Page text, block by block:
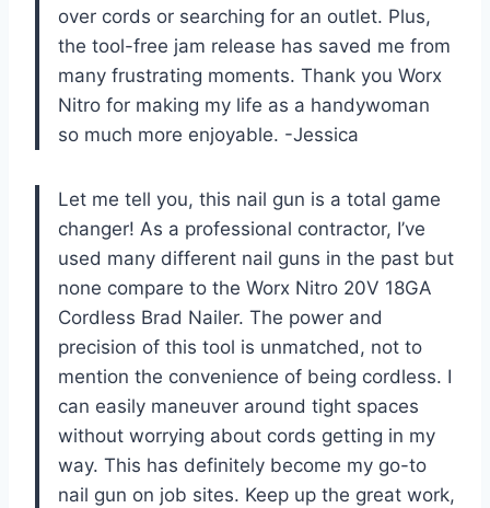
over cords or searching for an outlet. Plus,
the tool-free jam release has saved me from
many frustrating moments. Thank you Worx
Nitro for making my life as a handywoman
so much more enjoyable. -Jessica
Let me tell you, this nail gun is a total game
changer! As a professional contractor, I’ve
used many different nail guns in the past but
none compare to the Worx Nitro 20V 18GA
Cordless Brad Nailer. The power and
precision of this tool is unmatched, not to
mention the convenience of being cordless. I
can easily maneuver around tight spaces
without worrying about cords getting in my
way. This has definitely become my go-to
nail gun on job sites. Keep up the great work,